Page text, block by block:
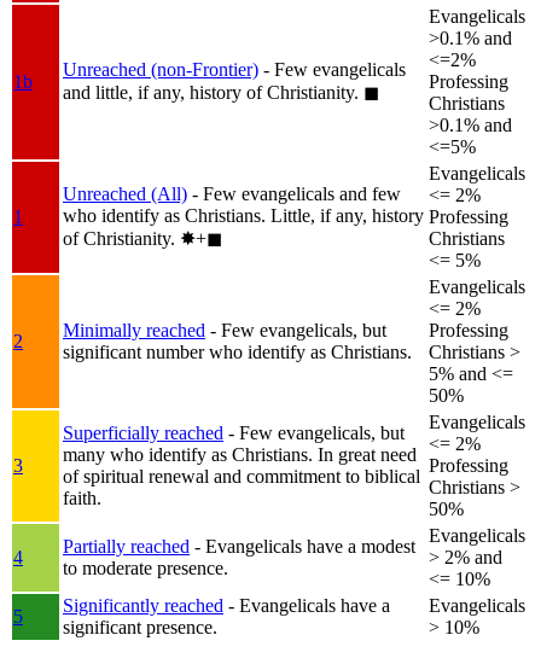
1b
Unreached (non-Frontier) - Few evangelicals
and little, if any, history of Christianity. ◼︎
Evangelicals
>0.1% and
<=2%
Professing
Christians
>0.1% and
<=5%
1
Unreached (All) - Few evangelicals and few
who identify as Christians. Little, if any, history
of Christianity. ✸︎+◼︎
Evangelicals
<= 2%
Professing
Christians
<= 5%
2
Minimally reached - Few evangelicals, but
significant number who identify as Christians.
Evangelicals
<= 2%
Professing
Christians >
5% and <=
50%
3
Superficially reached - Few evangelicals, but
many who identify as Christians. In great need
of spiritual renewal and commitment to biblical
faith.
Evangelicals
<= 2%
Professing
Christians >
50%
4
Partially reached - Evangelicals have a modest
to moderate presence.
Evangelicals
> 2% and
<= 10%
5
Significantly reached - Evangelicals have a
significant presence.
Evangelicals
> 10%